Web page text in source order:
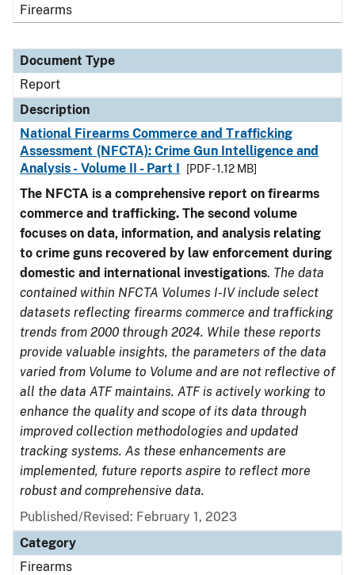
Firearms
Document Type
Report
Description
National Firearms Commerce and Trafficking
Assessment (NFCTA): Crime Gun Intelligence and
Analysis - Volume II - Part I
[PDF - 1.12 MB]
The NFCTA is a comprehensive report on firearms
commerce and trafficking. The second volume
focuses on data, information, and analysis relating
to crime guns recovered by law enforcement during
domestic and international investigations. The data
contained within NFCTA Volumes I-IV include select
datasets reflecting firearms commerce and trafficking
trends from 2000 through 2024. While these reports
provide valuable insights, the parameters of the data
varied from Volume to Volume and are not reflective of
all the data ATF maintains. ATF is actively working to
enhance the quality and scope of its data through
improved collection methodologies and updated
tracking systems. As these enhancements are
implemented, future reports aspire to reflect more
robust and comprehensive data.
Published/Revised: February 1, 2023
Category
Firearms